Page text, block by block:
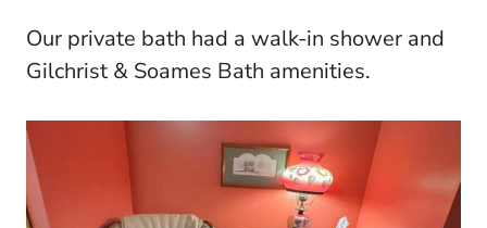
Our private bath had a walk-in shower and
Gilchrist & Soames Bath amenities.